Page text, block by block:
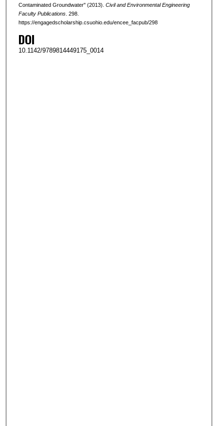
Contaminated Groundwater" (2013). Civil and Environmental Engineering
Faculty Publications. 298.
https://engagedscholarship.csuohio.edu/encee_facpub/298
DOI
10.1142/9789814449175_0014